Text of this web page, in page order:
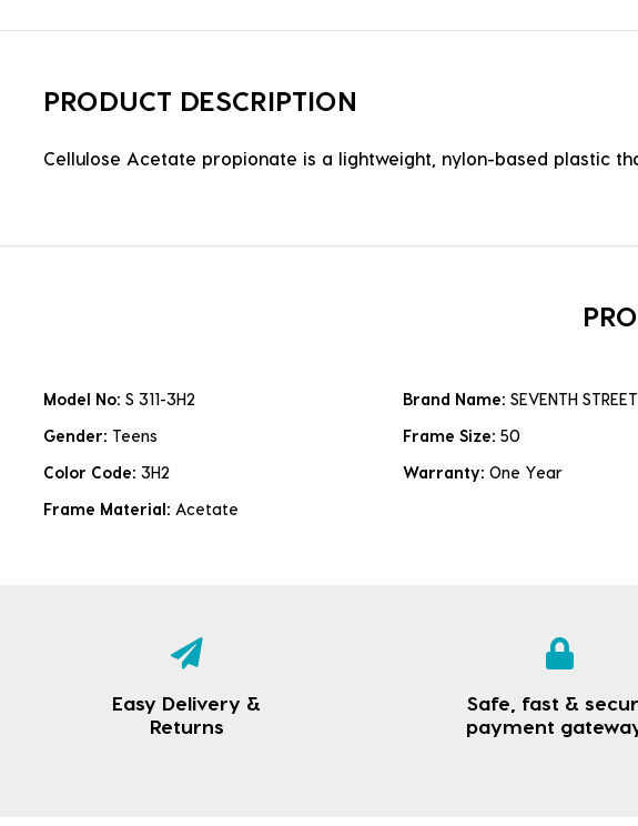
PRODUCT DESCRIPTION
Cellulose Acetate propionate is a lightweight, nylon-based plastic
Model No: S 311-3H2 Brand Name: SEVENTH STREET
Gender: Teens Frame Size: 50
Color Code: 3H2 Warranty: One Year
Frame Material: Acetate
Easy Delivery &
Returns
Safe, fast &
payment